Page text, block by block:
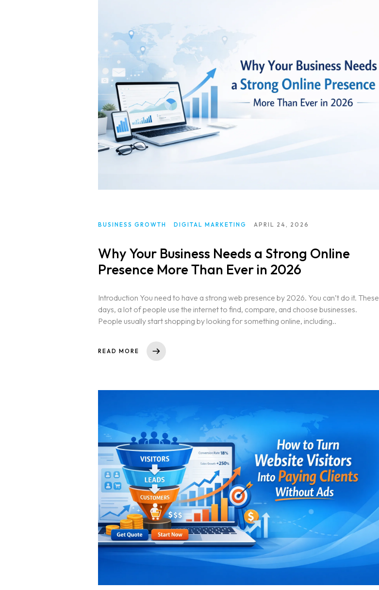
BUSINESS GROWTH DIGITAL MARKETING APRIL 24, 2026
Why Your Business Needs a Strong Online
Presence More Than Ever in 2026
Introduction You need to have a strong web presence by 2026. You can’t do it. These
days, a lot of people use the internet to find, compare, and choose businesses.
People usually start shopping by looking for something online, including..
READ MORE